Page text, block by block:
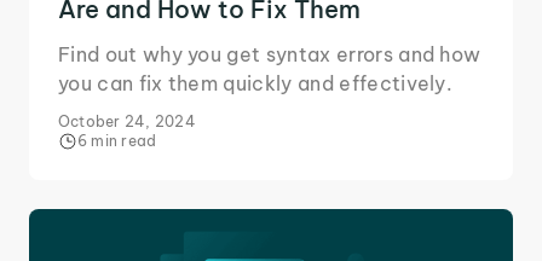
Are and How to Fix Them
Find out why you get syntax errors and how
you can fix them quickly and effectively.
October 24, 2024
6 min read